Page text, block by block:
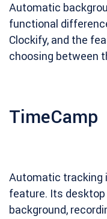
Automatic
functional
Clockify, and the
choosing between
TimeCamp
Automatic tracking
feature. Its
background,